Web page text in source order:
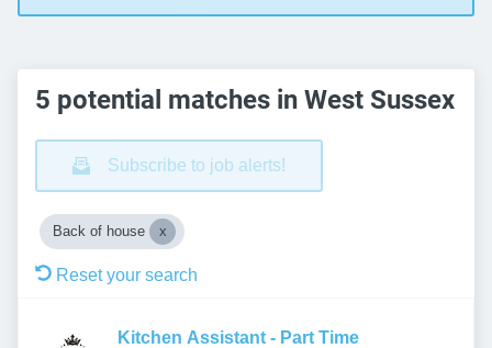
5 potential matches in West Sussex
Subscribe to job alerts!
Back of house
Reset your search
Kitchen Assistant - Part Time